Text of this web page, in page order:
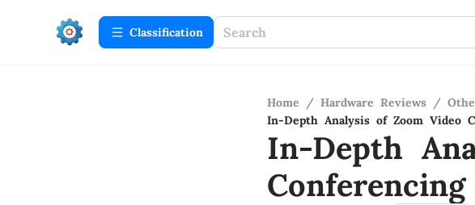
Сlassification
Home / Hardware Reviews /
In-Depth Analysis of Zoom Video
In-Depth